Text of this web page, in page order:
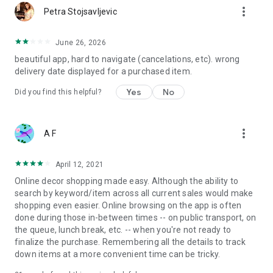
Petra Stojsavljevic more_vert
June 26, 2026
beautiful app, hard to navigate (cancelations, etc). wrong
delivery date displayed for a purchased item.
Did you find this helpful? Yes No
A F more_vert
April 12, 2021
Online decor shopping made easy. Although the ability to
search by keyword/item across all current sales would make
shopping even easier. Online browsing on the app is often
done during those in-between times -- on public transport, on
the queue, lunch break, etc. -- when you're not ready to
finalize the purchase. Remembering all the details to track
down items at a more convenient time can be tricky.